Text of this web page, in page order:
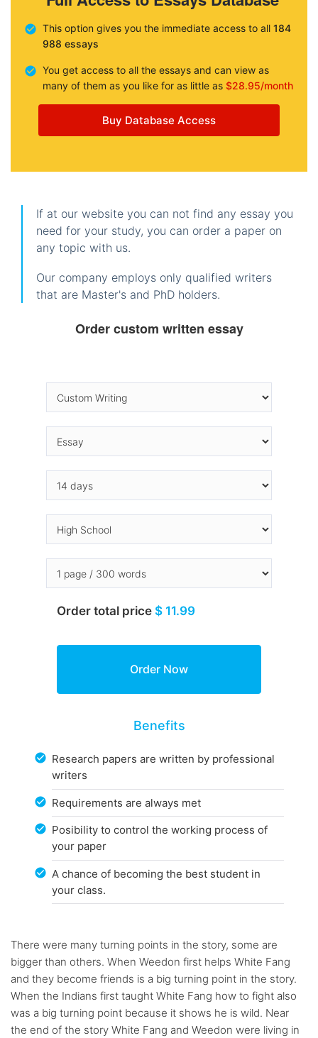
This option gives you the immediate access to all 184
988 essays
You get access to all the essays and can view as
many of them as you like for as little as $28.95/month
Buy Database Access
If at our website you can not find any essay you
need for your study, you can order a paper on
any topic with us.
Our company employs only qualified writers
that are Master's and PhD holders.
Order custom written essay
Order total price $ 11.99
Benefits
Research papers are written by professional
writers
Requirements are always met
Posibility to control the working process of
your paper
A chance of becoming the best student in
your class.
There were many turning points in the story, some are
bigger than others. When Weedon first helps White Fang
and they become friends is a big turning point in the story.
When the Indians first taught White Fang how to fight also
was a big turning point because it shows he is wild. Near
the end of the story White Fang and Weedon were living in